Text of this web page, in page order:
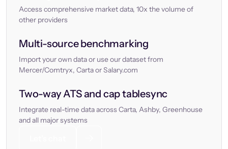
Access comprehensive market data, 10x the volume of
other providers
Multi-source benchmarking
Import your own data or use our dataset from
Mercer/Comtryx, Carta or Salary.com
Two-way ATS and cap tablesync
Integrate real-time data across Carta, Ashby, Greenhouse
and all major systems